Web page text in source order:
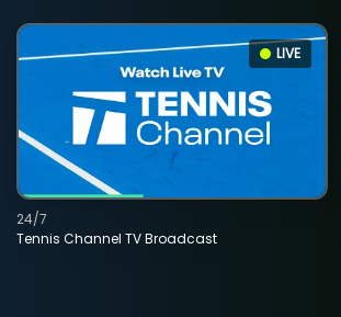
LIVE
Tennis Channel TV Broadcast
24/7